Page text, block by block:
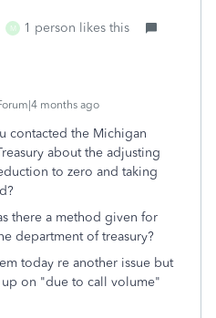
M 1 person likes this
months ago
contacted the Michigan
about the adjusting
to zero and taking
there a method given for
department of treasury?
today re another issue but
on "due to call volume"